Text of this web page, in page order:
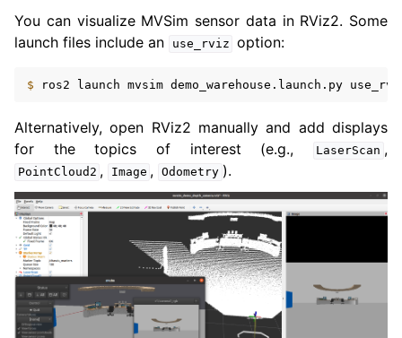
You can visualize MVSim sensor data in RViz2. Some
launch files include an
use_rviz option:
$ ros2 launch mvsim demo_warehouse.launch.py
Alternatively, open RViz2 manually and add displays
for the topics of interest (e.g.,
LaserScan ,
PointCloud2 , Image , Odometry ).